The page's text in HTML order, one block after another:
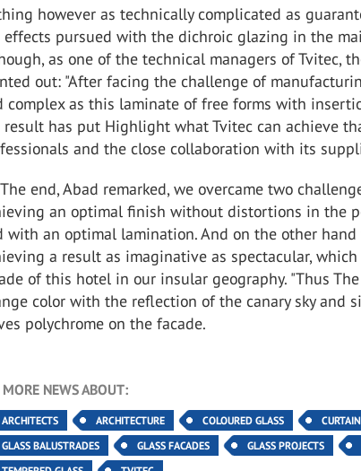
however as technically complicated as
effects pursued with the dichroic glazing in the
as one of the technical managers of Tvitec,
out: "After facing the challenge of
complex as this laminate of free forms with
result has put Highlight what Tvitec can achieve
and the close collaboration with its
end, Abad remarked, we overcame two
an optimal finish without distortions in the
with an optimal lamination. And on the other
a result as imaginative as spectacular,
of this hotel in our insular geography. "Thus
color with the reflection of the canary sky and
polychrome on the facade.
MORE NEWS ABOUT:
ARCHITECTS ARCHITECTURE COLOURED GLASS
GLASS BALUSTRADES
GLASS FACADES GLASS PROJECTS